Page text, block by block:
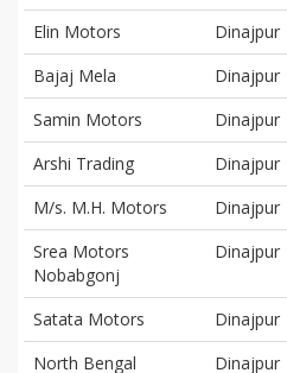
Elin Motors
Dinajpur
Bajaj Mela
Dinajpur
Samin Motors
Dinajpur
Arshi Trading
Dinajpur
M/s. M.H. Motors
Dinajpur
Srea Motors
Nobabgonj
Dinajpur
Satata Motors Dinajpur
North Bengal
Dinajpur